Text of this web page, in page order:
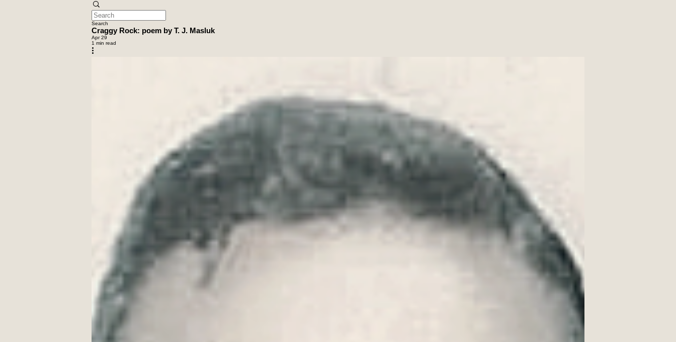
Search
Craggy Rock: poem by T. J. Masluk
Apr 29
1 min read
moon and trees, image by Free Fun Art, on Pixabay